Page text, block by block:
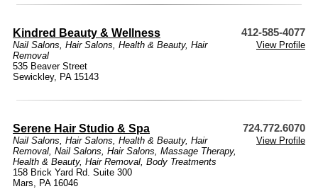
Kindred Beauty & Wellness 412-585-4077
Nail Salons, Hair Salons, Health & Beauty, Hair
Removal
View Profile
535 Beaver Street
Sewickley, PA 15143
Serene Hair Studio & Spa 724.772.6070
Nail Salons, Hair Salons, Health & Beauty, Hair
Removal, Nail Salons, Hair Salons, Massage Therapy,
Health & Beauty, Hair Removal, Body Treatments
View Profile
158 Brick Yard Rd. Suite 300
Mars, PA 16046